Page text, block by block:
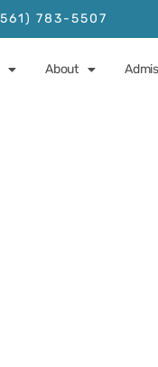
783-5507
About